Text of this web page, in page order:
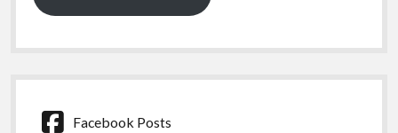
Facebook Posts